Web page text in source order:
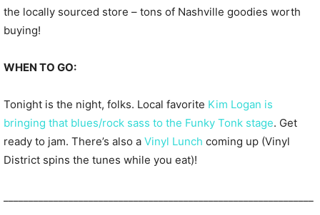
the locally sourced store – tons of Nashville goodies worth
buying!
WHEN TO GO:
Tonight is the night, folks. Local favorite Kim Logan is
bringing that blues/rock sass to the Funky Tonk stage. Get
ready to jam. There’s also a Vinyl Lunch coming up (Vinyl
District spins the tunes while you eat)!